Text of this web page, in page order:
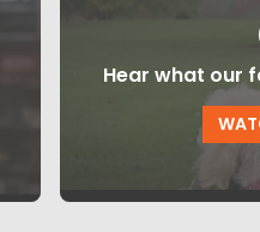
Hear what our